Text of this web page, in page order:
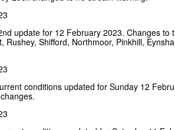
update for 12 February 2023. Changes to
Rushey, Shifford, Northmoor, Pinkhill,
conditions updated for Sunday 12